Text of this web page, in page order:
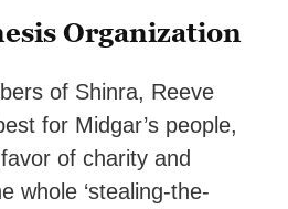
Organization
of Shinra, Reeve
for Midgar’s people,
of charity and
whole ‘stealing-the-